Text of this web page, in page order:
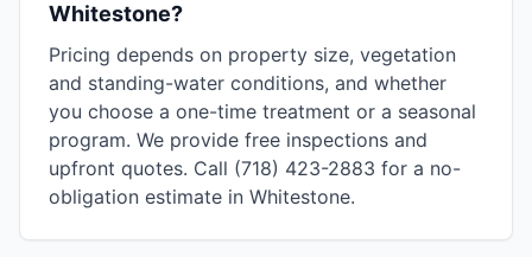
Whitestone?
Pricing depends on property size, vegetation
and standing-water conditions, and whether
you choose a one-time treatment or a seasonal
program. We provide free inspections and
upfront quotes. Call (718) 423-2883 for a no-
obligation estimate in Whitestone.